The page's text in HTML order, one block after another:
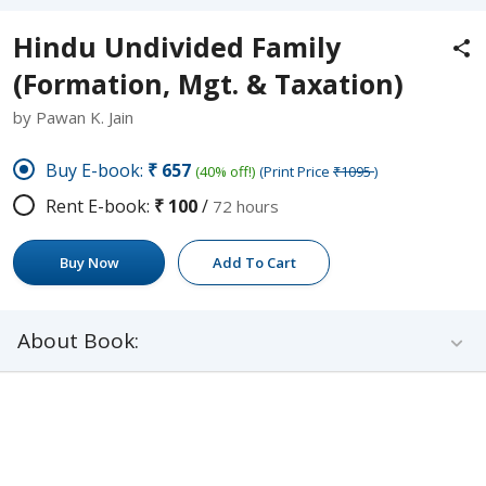
Hindu Undivided Family
(Formation, Mgt. & Taxation)
by Pawan K. Jain
Buy E-book: ₹657 (40% off!) (Print Price ₹1095)
Rent E-book: ₹100/ 72 hours
Buy Now Add To Cart
About Book: